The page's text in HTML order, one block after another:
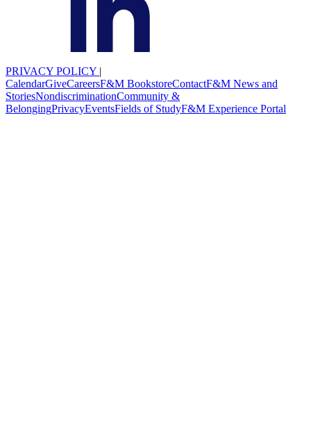
PRIVACY POLICY |
CalendarGiveCareersF&M BookstoreContactF&M News and
StoriesNondiscriminationCommunity &
BelongingPrivacyEventsFields of StudyF&M Experience Portal